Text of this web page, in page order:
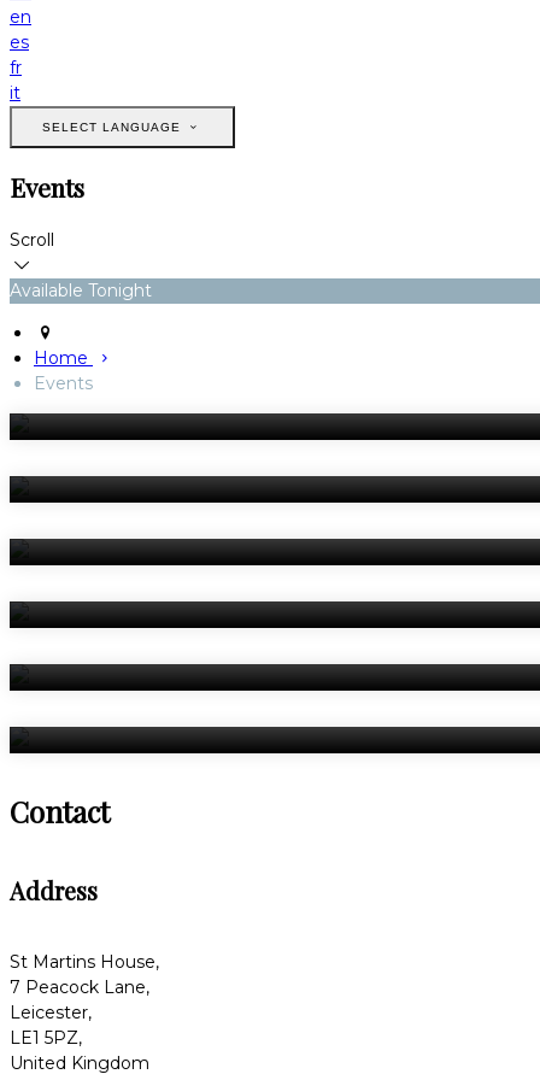
en
es
fr
it
SELECT LANGUAGE
Events
Scroll
Available Tonight
Home
Events
Contact
Address
St Martins House,
7 Peacock Lane,
Leicester,
LE1 5PZ,
United Kingdom